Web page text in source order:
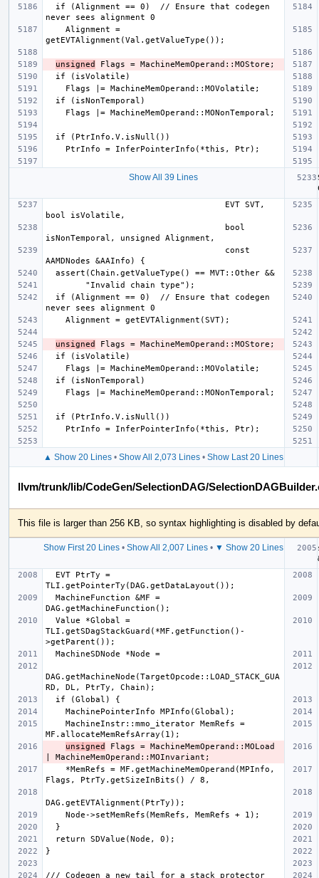
unsigned
Show All 39 Lines
unsigned
▲ Show 20 Lines• Show All 2,073 Lines• Show Last 20 Lines
llvm/trunk/lib/CodeGen/SelectionDAG/
This file is larger than 256 KB, so syntax highlighting is disabled by
Show First 20 Lines• Show All 2,007 Lines• ▼ Show 20 Lines
TLI.getSDagStackGuard(*MF.getFunction()-
DAG.getMachineNode(TargetOpcode::LOAD_STACK_GUA
unsigned
Flags = MachineMemOperand::MOLoad
/// Codegen a new tail for a stack protector